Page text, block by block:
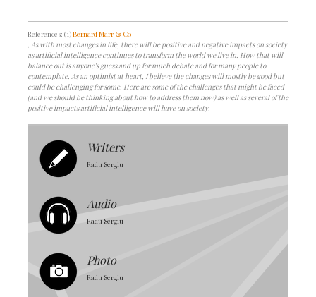
References: (1)Bernard Marr & Co
, As with most changes in life, there will be positive and negative impacts on society
as artificial intelligence continues to transform the world we live in. How that will
balance out is anyone's guess and up for much debate and for many people to
contemplate. As an optimist at heart, I believe the changes will mostly be good but
could be challenging for some. Here are some of the challenges that might be faced
(and we should be thinking about how to address them now) as well as several of the
positive impacts artificial intelligence will have on society.
Writers
Radu Sergiu
Audio
Radu Sergiu
Photo
Radu Sergiu